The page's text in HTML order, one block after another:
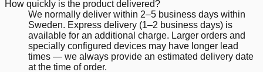
How quickly is the product delivered?
We normally deliver within 2–5 business days within
Sweden. Express delivery (1–2 business days) is
available for an additional charge. Larger orders and
specially configured devices may have longer lead
times — we always provide an estimated delivery date
at the time of order.